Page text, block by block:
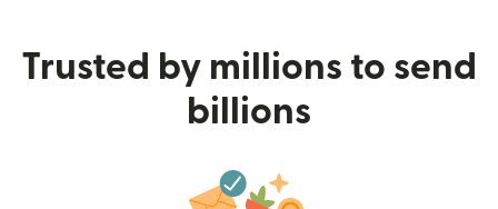
Trusted by millions to send
billions